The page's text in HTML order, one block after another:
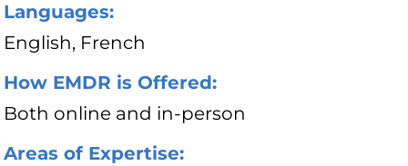
Languages:
English, French
How EMDR is Offered:
Both online and in-person
Areas of Expertise: